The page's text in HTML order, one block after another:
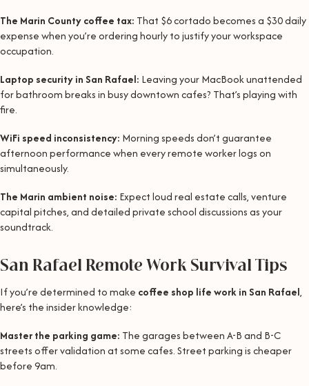
The Marin County coffee tax: That $6 cortado becomes a $30 daily
expense when you’re ordering hourly to justify your workspace
occupation.
Laptop security in San Rafael: Leaving your MacBook unattended
for bathroom breaks in busy downtown cafes? That’s playing with
fire.
WiFi speed inconsistency: Morning speeds don’t guarantee
afternoon performance when every remote worker logs on
simultaneously.
The Marin ambient noise: Expect loud real estate calls, venture
capital pitches, and detailed private school discussions as your
soundtrack.
San Rafael Remote Work Survival Tips
If you’re determined to make coffee shop life work in San Rafael,
here’s the insider knowledge:
Master the parking game: The garages between A-B and B-C
streets offer validation at some cafes. Street parking is cheaper
before 9am.